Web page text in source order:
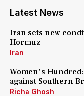
Latest News
Iran sets new
Hormuz
Iran
Women's Hundred:
against Southern
Richa Ghosh